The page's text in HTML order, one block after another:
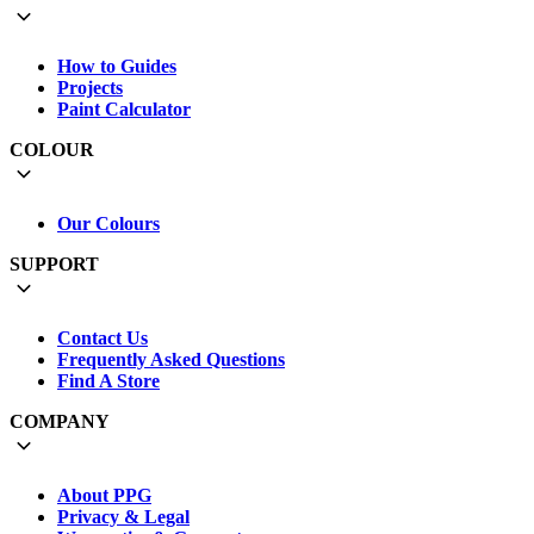
How to Guides
Projects
Paint Calculator
COLOUR
Our Colours
SUPPORT
Contact Us
Frequently Asked Questions
Find A Store
COMPANY
About PPG
Privacy & Legal